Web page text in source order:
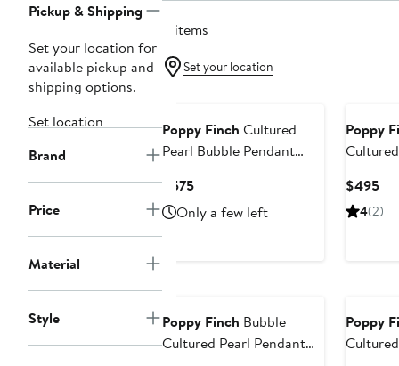
Pickup & Shipping
Set your location for
available pickup and
shipping options.
Set location
Brand
Price
Material
Style
8 items
Set your location
Poppy Finch Cultured
Pearl Bubble Pendant
$575Current
Price
$575
Only a few left
Poppy
$495
4(2)
Poppy Finch Bubble
Cultured Pearl Pendant
Poppy